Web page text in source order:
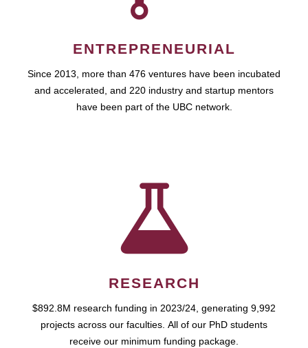
ENTREPRENEURIAL
Since 2013, more than 476 ventures have been incubated
and accelerated, and 220 industry and startup mentors
have been part of the UBC network.
RESEARCH
$892.8M research funding in 2023/24, generating 9,992
projects across our faculties. All of our PhD students
receive our minimum funding package.